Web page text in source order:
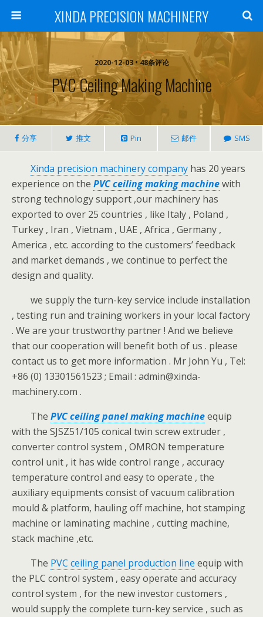
XINDA PRECISION MACHINERY
2020-12-03 • 48条评论
PVC Ceiling Making Machine
分享 推文 Pin 邮件 SMS
Xinda precision machinery company has 20 years
experience on the PVC ceiling making machinewith
strong technology support ,our machinery has
exported to over 25 countries , like Italy , Poland ,
Turkey , Iran , Vietnam , UAE , Africa , Germany ,
America , etc. according to the customers’ feedback
and market demands , we continue to perfect the
design and quality.
we supply the turn-key service include installation
, testing run and training workers in your local factory
. We are your trustworthy partner ! And we believe
that our cooperation will benefit both of us . please
contact us to get more information . Mr John Yu , Tel:
+86 (0) 13301561523 ; Email : admin@xinda-
machinery.com .
The PVC ceiling panel making machineequip
with the SJSZ51/105 conical twin screw extruder ,
converter control system , OMRON temperature
control unit , it has wide control range , accuracy
temperature control and easy to operate , the
auxiliary equipments consist of vacuum calibration
mould & platform, hauling off machine, hot stamping
machine or laminating machine , cutting machine,
stack machine ,etc.
The PVC ceiling panel production line equip with
the PLC control system , easy operate and accuracy
control system , for the new investor customers ,
would supply the complete turn-key service , such as